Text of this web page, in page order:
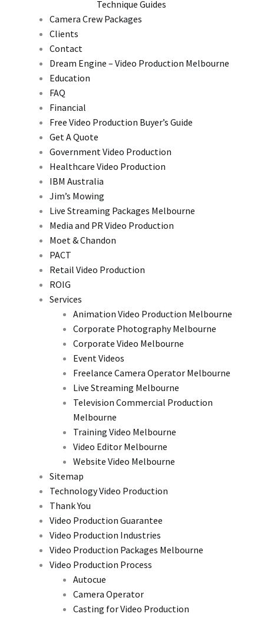
Technique Guides
Camera Crew Packages
Clients
Contact
Dream Engine – Video Production Melbourne
Education
FAQ
Financial
Free Video Production Buyer’s Guide
Get A Quote
Government Video Production
Healthcare Video Production
IBM Australia
Jim’s Mowing
Live Streaming Packages Melbourne
Media and PR Video Production
Moet & Chandon
PACT
Retail Video Production
ROIG
Services
Animation Video Production Melbourne
Corporate Photography Melbourne
Corporate Video Melbourne
Event Videos
Freelance Camera Operator Melbourne
Live Streaming Melbourne
Television Commercial Production
Melbourne
Training Video Melbourne
Video Editor Melbourne
Website Video Melbourne
Sitemap
Technology Video Production
Thank You
Video Production Guarantee
Video Production Industries
Video Production Packages Melbourne
Video Production Process
Autocue
Camera Operator
Casting for Video Production